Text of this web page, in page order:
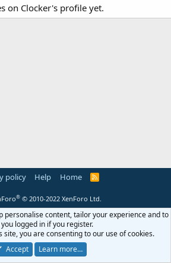
on Clocker's profile yet.
policy Help Home
R
® © 2010-2022 XenForo Ltd.
personalise content, tailor your experience and to
logged in if you register.
site, you are consenting to our use of cookies.
Accept
Learn more…